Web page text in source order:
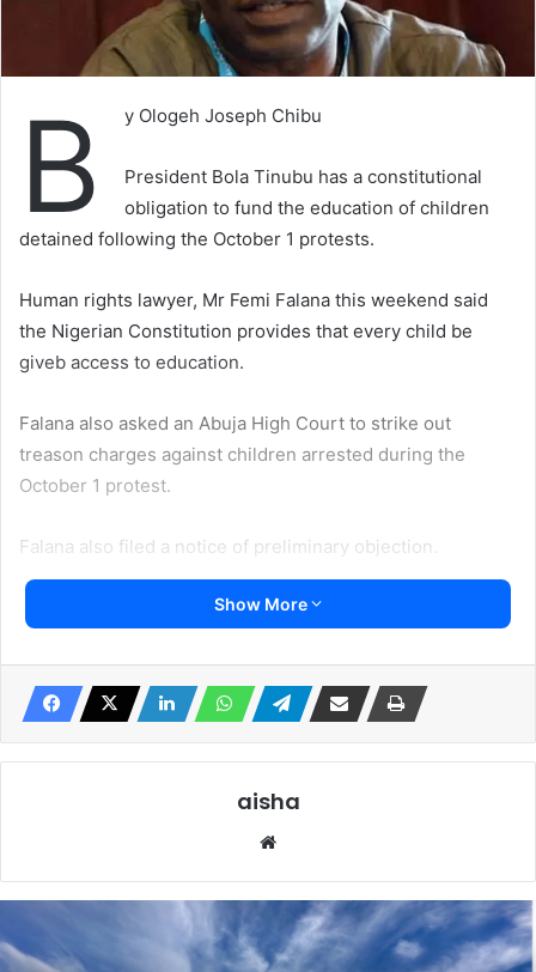
B y Ologeh Joseph Chibu
President Bola Tinubu has a constitutional
obligation to fund the education of children
detained following the October 1 protests.
Human rights lawyer, Mr Femi Falana this weekend said
the Nigerian Constitution provides that every child be
giveb access to education.
Falana also asked an Abuja High Court to strike out
treason charges against children arrested during the
October 1 protest.
Falana also filed a notice of preliminary objection.
He wants the Court to “decline jurisdiction in the case.
He also wants an order that the Federal Government pay
the school fees of the children till at least senior
Femi Falana, SAN, application at the Federal High Court in
underaged children who were accused of treason by the
Nigerian government.
Falana in a statement made available to Irohinoodua said
Show More
aisha